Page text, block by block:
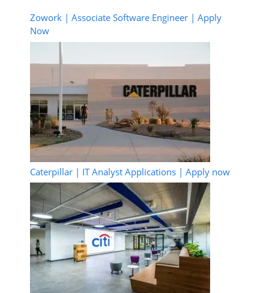
Zowork | Associate Software Engineer | Apply
Now
Caterpillar | IT Analyst Applications | Apply now